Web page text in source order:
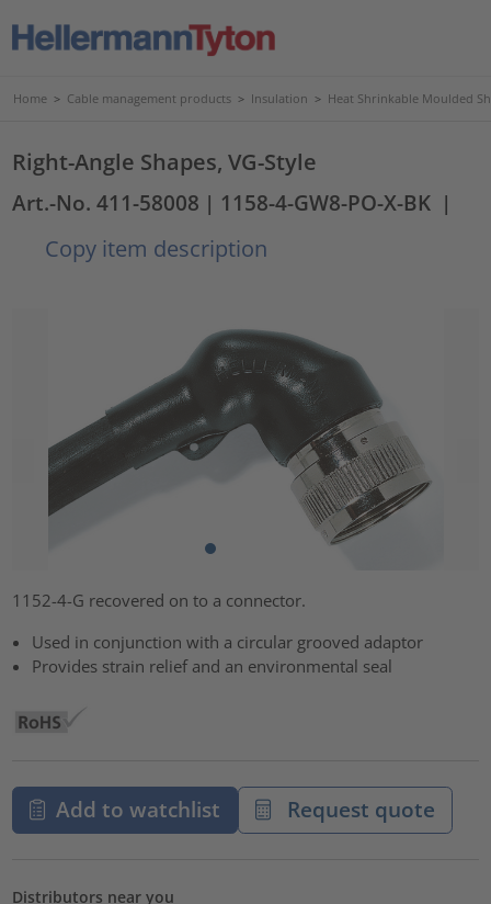
Home > Cable management products > Insulation > Heat Shrinkable Moulded
Right-Angle Shapes, VG-Style
Art.-No. 411-58008 | 1158-4-GW8-PO-X-BK |
Copy item description
1152-4-G recovered on to a connector.
Used in conjunction with a circular grooved adaptor
Provides strain relief and an environmental seal
Add to watchlist Request quote
Distributors near you